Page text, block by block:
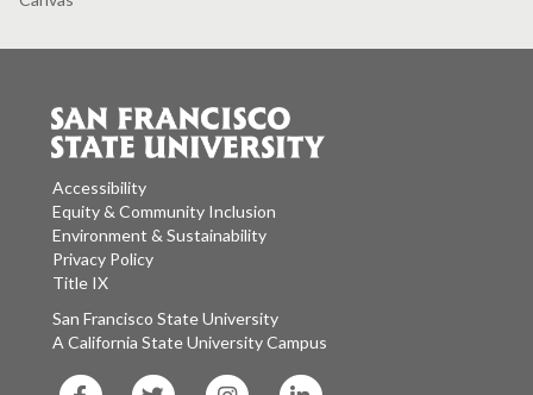
Accessibility
Equity & Community Inclusion
Environment & Sustainability
Privacy Policy
Title IX
San Francisco State University
A California State University Campus